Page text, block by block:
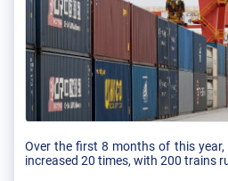
Over the first 8 months of this
increased 20 times, with 200 trains